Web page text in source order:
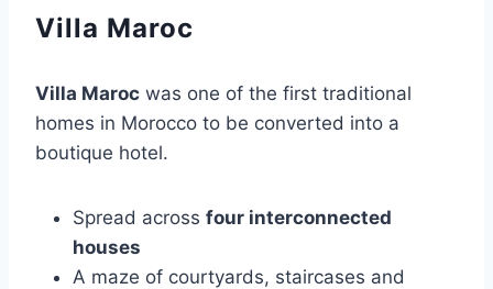
Villa Maroc
Villa Maroc was one of the first traditional
homes in Morocco to be converted into a
boutique hotel.
Spread across four interconnected
houses
A maze of courtyards, staircases and